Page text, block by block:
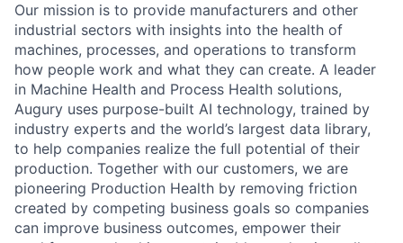
Our mission is to provide manufacturers and other
industrial sectors with insights into the health of
machines, processes, and operations to transform
how people work and what they can create. A leader
in Machine Health and Process Health solutions,
Augury uses purpose-built AI technology, trained by
industry experts and the world’s largest data library,
to help companies realize the full potential of their
production. Together with our customers, we are
pioneering Production Health by removing friction
created by competing business goals so companies
can improve business outcomes, empower their